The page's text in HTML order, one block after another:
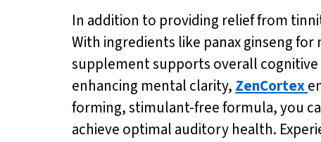
In addition to providing relief from
With ingredients like panax ginseng
supplement supports overall
enhancing mental clarity, ZenCortex
forming, stimulant-free formula, you
achieve optimal auditory health.